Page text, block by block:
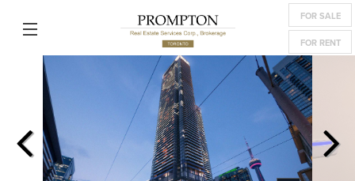
FOR SALE
FOR RENT